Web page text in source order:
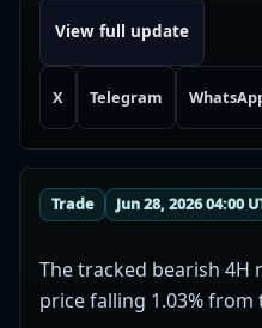
View full update
X Telegram
Trade Jun 28, 2026 04:00
The tracked bearish 4H
price falling 1.03% from